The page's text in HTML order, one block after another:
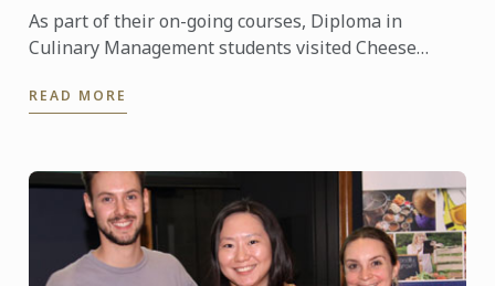
As part of their on-going courses, Diploma in
Culinary Management students visited Cheese
noted names in the ...
READ MORE